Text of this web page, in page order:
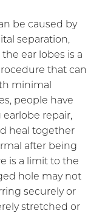
be caused by
separation,
ear lobes is a
that can
minimal
people have
repair,
heal together
after being
is a limit to the
hole may not
securely or
stretched or